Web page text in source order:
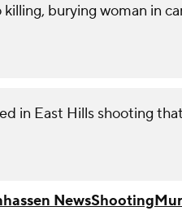
burying woman in
in East Hills shooting
NewsShooting